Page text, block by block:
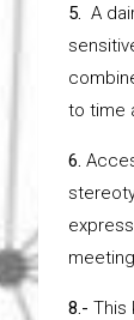
5. A
to time
6.
8.- This